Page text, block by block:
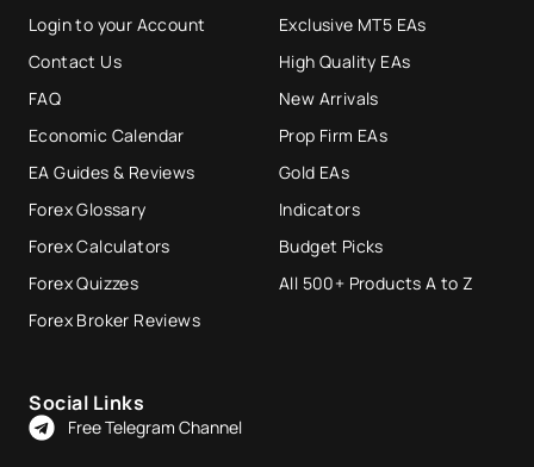
Login to your Account
Contact Us
FAQ
Economic Calendar
EA Guides & Reviews
Forex Glossary
Forex Calculators
Forex Quizzes
Forex Broker Reviews
Exclusive MT5 EAs
High Quality EAs
New Arrivals
Prop Firm EAs
Gold EAs
Indicators
Budget Picks
All 500+ Products A to Z
Social Links
Free Telegram Channel